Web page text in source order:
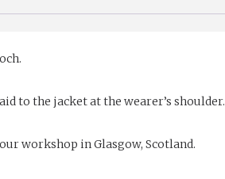
to the jacket at the wearer’s shoulder.
workshop in Glasgow, Scotland.